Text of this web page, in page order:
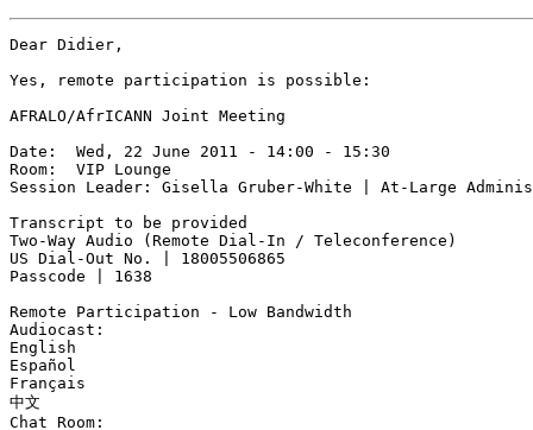
Dear Didier,
Yes, remote participation is possible:
AFRALO/AfrICANN Joint Meeting
Date:  Wed, 22 June 2011 - 14:00 - 15:30
Room:  VIP Lounge
Session Leader: Gisella Gruber-White | At-Large
Transcript to be provided
Two-Way Audio (Remote Dial-In / Teleconference)
US Dial-Out No. | 18005506865
Passcode | 1638
Remote Participation - Low Bandwidth
Audiocast:
English
Español
Français
中文